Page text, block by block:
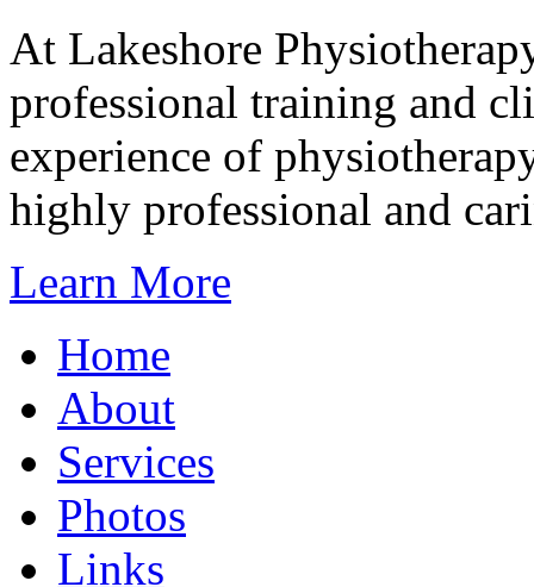
At Lakeshore
professional training and
experience of
highly professional and
Learn More
Home
About
Services
Photos
Links